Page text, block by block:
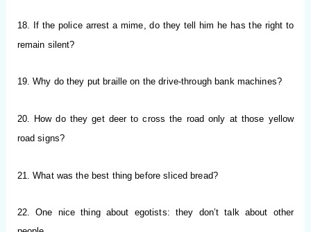
18. If the police arrest a mime, do they tell him he has the right to
remain silent?
19. Why do they put braille on the drive-through bank machines?
20. How do they get deer to cross the road only at those yellow
road signs?
21. What was the best thing before sliced bread?
22. One nice thing about egotists: they don’t talk about other